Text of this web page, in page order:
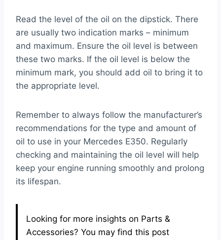
Read the level of the oil on the dipstick. There
are usually two indication marks – minimum
and maximum. Ensure the oil level is between
these two marks. If the oil level is below the
minimum mark, you should add oil to bring it to
the appropriate level.
Remember to always follow the manufacturer’s
recommendations for the type and amount of
oil to use in your Mercedes E350. Regularly
checking and maintaining the oil level will help
keep your engine running smoothly and prolong
its lifespan.
Looking for more insights on Parts &
Accessories? You may find this post